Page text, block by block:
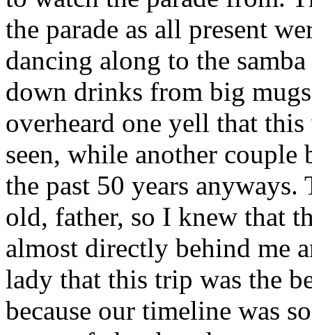
the parade as all present
dancing along to the
down drinks from big
overheard one yell that this
seen, while another couple
the past 50 years
old, father, so I knew that
almost directly behind me
lady that this trip was the
because our timeline was